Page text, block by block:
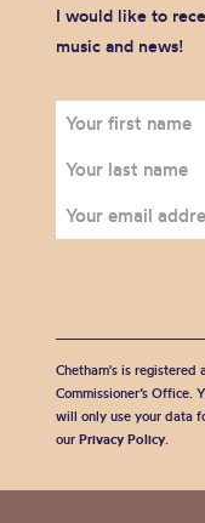
I would like to
music and news!
Chetham's is registered
Commissioner’s
will only use your data
our Privacy Policy.